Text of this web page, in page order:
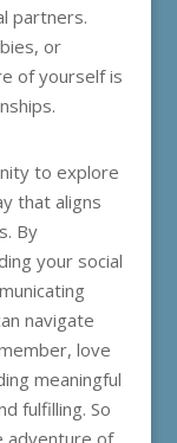
partners.
or
of yourself is
to explore
that aligns
By
your social
navigate
love
meaningful
fulfilling. So
adventure of